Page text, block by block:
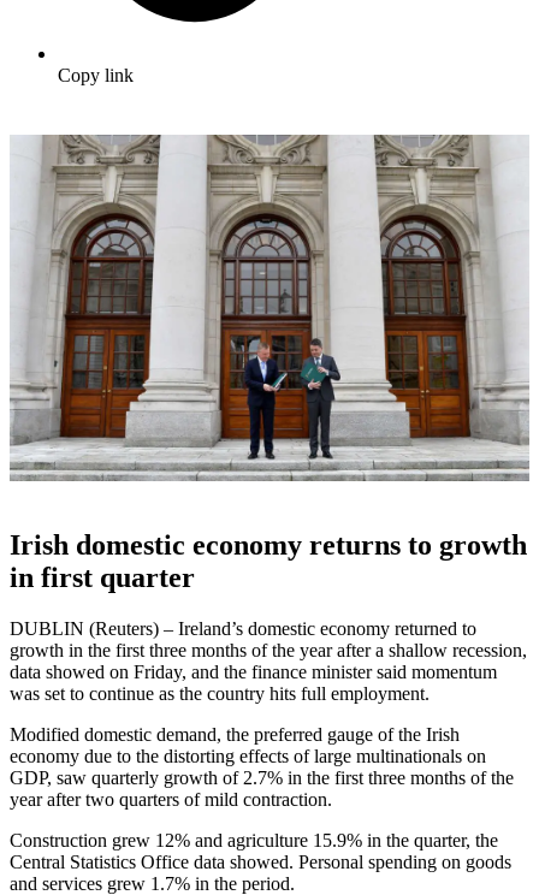
Copy link
Irish domestic economy returns to growth
in first quarter
DUBLIN (Reuters) – Ireland’s domestic economy returned to
growth in the first three months of the year after a shallow recession,
data showed on Friday, and the finance minister said momentum
was set to continue as the country hits full employment.
Modified domestic demand, the preferred gauge of the Irish
economy due to the distorting effects of large multinationals on
GDP, saw quarterly growth of 2.7% in the first three months of the
year after two quarters of mild contraction.
Construction grew 12% and agriculture 15.9% in the quarter, the
Central Statistics Office data showed. Personal spending on goods
and services grew 1.7% in the period.